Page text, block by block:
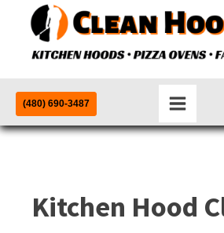
(480) 690-3487
Kitchen Hood